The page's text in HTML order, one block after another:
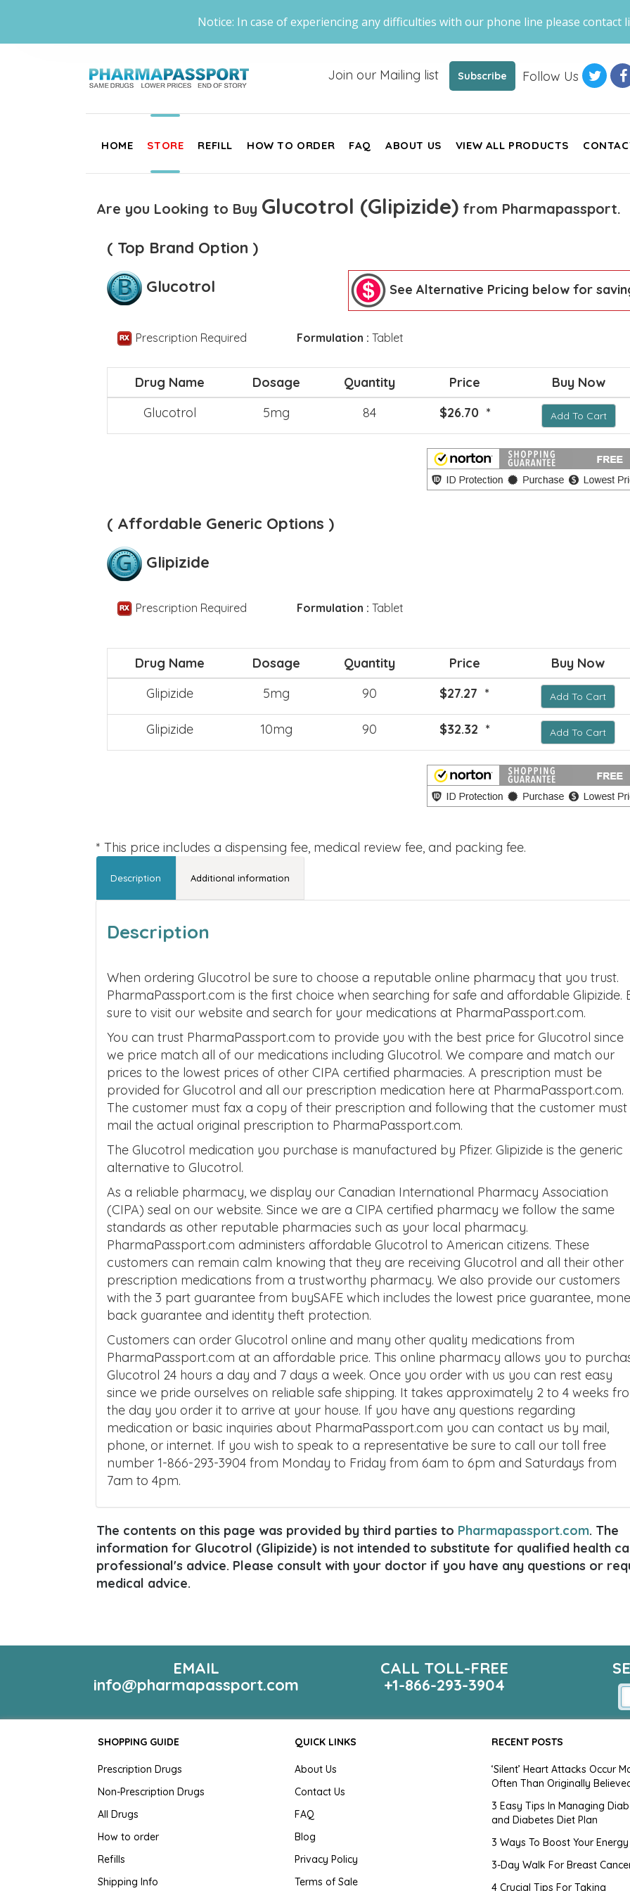
Notice: In case of experiencing any difficulties with our phone line please contact
Join our Mailing list Subscribe Follow Us
HOME STORE REFILL HOW TO ORDER FAQ ABOUT US VIEW ALL PRODUCTS
Are you Looking to Buy Glucotrol (Glipizide) from Pharmapassport.
( Top Brand Option )
See Alternative Pricing below for
Glucotrol
Prescription Required Formulation : Tablet
Drug Name Dosage Quantity Price
Buy Now
Glucotrol
5mg 84 $26.70 * Add To Cart
( Affordable Generic Options )
Glipizide
Prescription Required Formulation : Tablet
Drug Name Dosage Quantity Price
Buy Now
Glipizide
5mg 90 $27.27 * Add To Cart
Glipizide 10mg 90 $32.32 * Add To Cart
* This price includes a dispensing fee, medical review fee, and packing fee.
Description Additional information
Description
When ordering Glucotrol be sure to choose a reputable online pharmacy that you trust.
PharmaPassport.com is the first choice when searching for safe and affordable Glipizide.
sure to visit our website and search for your medications at PharmaPassport.com.
You can trust PharmaPassport.com to provide you with the best price for Glucotrol since
we price match all of our medications including Glucotrol. We compare and match our
prices to the lowest prices of other CIPA certified pharmacies. A prescription must be
provided for Glucotrol and all our prescription medication here at PharmaPassport.com.
The customer must fax a copy of their prescription and following that the customer must
mail the actual original prescription to PharmaPassport.com.
The Glucotrol medication you purchase is manufactured by Pfizer. Glipizide is the generic
alternative to Glucotrol.
As a reliable pharmacy, we display our Canadian International Pharmacy Association
(CIPA) seal on our website. Since we are a CIPA certified pharmacy we follow the same
standards as other reputable pharmacies such as your local pharmacy.
PharmaPassport.com administers affordable Glucotrol to American citizens. These
customers can remain calm knowing that they are receiving Glucotrol and all their other
prescription medications from a trustworthy pharmacy. We also provide our customers
with the 3 part guarantee from buySAFE which includes the lowest price guarantee,
back guarantee and identity theft protection.
Customers can order Glucotrol online and many other quality medications from
PharmaPassport.com at an affordable price. This online pharmacy allows you to
Glucotrol 24 hours a day and 7 days a week. Once you order with us you can rest easy
since we pride ourselves on reliable safe shipping. It takes approximately 2 to 4 weeks
the day you order it to arrive at your house. If you have any questions regarding
medication or basic inquiries about PharmaPassport.com you can contact us by mail,
phone, or internet. If you wish to speak to a representative be sure to call our toll free
number 1-866-293-3904 from Monday to Friday from 6am to 6pm and Saturdays from
7am to 4pm.
The contents on this page was provided by third parties to Pharmapassport.com. The
information for Glucotrol (Glipizide) is not intended to substitute for qualified health
professional's advice. Please consult with your doctor if you have any questions or
medical advice.
EMAIL
info@pharmapassport.com
CALL TOLL-FREE
+1-866-293-3904
SHOPPING GUIDE
Prescription Drugs
Non-Prescription Drugs
All Drugs
How to order
Refills
Shipping Info
QUICK LINKS
About Us
Contact Us
FAQ
Blog
Privacy Policy
Terms of Sale
RECENT POSTS
‘Silent’ Heart Attacks Occur
Often Than Originally
3 Easy Tips In Managing
and Diabetes Diet Plan
3 Ways To Boost Your Energy
3-Day Walk For Breast
4 Crucial Tips For Taking